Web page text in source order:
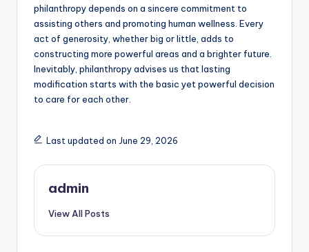
philanthropy depends on a sincere commitment to
assisting others and promoting human wellness. Every
act of generosity, whether big or little, adds to
constructing more powerful areas and a brighter future.
Inevitably, philanthropy advises us that lasting
modification starts with the basic yet powerful decision
to care for each other.
Last updated on June 29, 2026
admin
View All Posts